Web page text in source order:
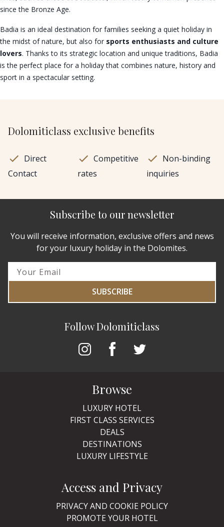
since the Bronze Age.
Badia is an ideal destination for families seeking a quiet holiday in
the midst of nature, but also for sports enthusiasts and culture
lovers. Thanks to its strategic location and unique traditions, Badia
is the perfect place for a holiday that combines nature, history and
sport in a spectacular setting.
Dolomiticlass exclusive benefits
Direct
Contact
Competitive
rates
Non-binding
inquiries
Follow Dolomiticlass
Subscribe to our newsletter
You will receive information, exclusive offers and news
for your luxury holiday in the Dolomites.
SUBSCRIBE
Browse
LUXURY HOTEL
FIRST CLASS SERVICES
DEALS
DESTINATIONS
LUXURY LIFESTYLE
Access and Privacy
PRIVACY AND COOKIE POLICY
PROMOTE YOUR HOTEL